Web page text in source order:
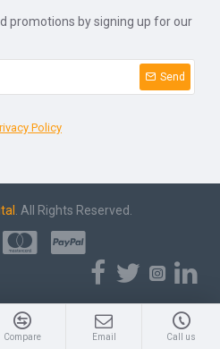
promotions by signing up for our
Send
Policy
. All Rights Reserved.
Compare Email Call us